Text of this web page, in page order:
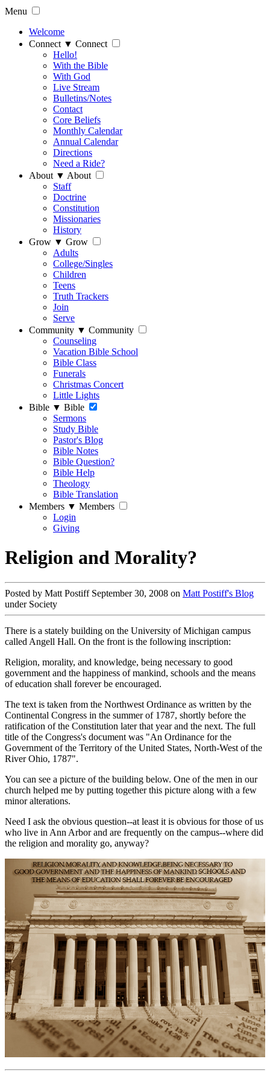
Menu
Welcome
Connect ▼ Connect
Hello!
With the Bible
With God
Live Stream
Bulletins/Notes
Contact
Core Beliefs
Monthly Calendar
Annual Calendar
Directions
Need a Ride?
About ▼ About
Staff
Doctrine
Constitution
Missionaries
History
Grow ▼ Grow
Adults
College/Singles
Children
Teens
Truth Trackers
Join
Serve
Community ▼ Community
Counseling
Vacation Bible School
Bible Class
Funerals
Christmas Concert
Little Lights
Bible ▼ Bible
Sermons
Study Bible
Pastor's Blog
Bible Notes
Bible Question?
Bible Help
Theology
Bible Translation
Members ▼ Members
Login
Giving
Religion and Morality?
Posted by Matt Postiff September 30, 2008 on Matt Postiff's Blog
under Society
There is a stately building on the University of Michigan campus
called Angell Hall. On the front is the following inscription:
Religion, morality, and knowledge, being necessary to good
government and the happiness of mankind, schools and the means
of education shall forever be encouraged.
The text is taken from the Northwest Ordinance as written by the
Continental Congress in the summer of 1787, shortly before the
ratification of the Constitution later that year and the next. The full
title of the Congress's document was "An Ordinance for the
Government of the Territory of the United States, North-West of the
River Ohio, 1787".
You can see a picture of the building below. One of the men in our
church helped me by putting together this picture along with a few
minor alterations.
Need I ask the obvious question--at least it is obvious for those of us
who live in Ann Arbor and are frequently on the campus--where did
the religion and morality go, anyway?